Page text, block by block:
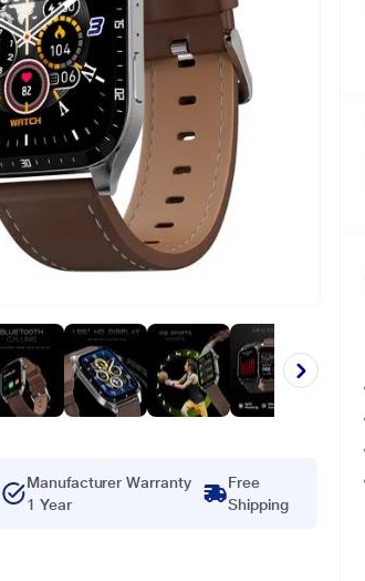
Manufacturer Warranty
1 Year
Free
Shipping